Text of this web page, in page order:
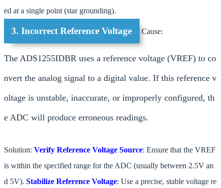
ed at a single point (star grounding).
3. Incorrect Reference Voltage Cause:
The ADS1255IDBR uses a reference voltage (VREF) to co
nvert the analog signal to a digital value. If this reference v
oltage is unstable, inaccurate, or improperly configured, th
e ADC will produce erroneous readings.
Solution: Verify Reference Voltage Source: Ensure that the VREF
is within the specified range for the ADC (usually between 2.5V an
d 5V). Stabilize Reference Voltage: Use a precise, stable voltage re